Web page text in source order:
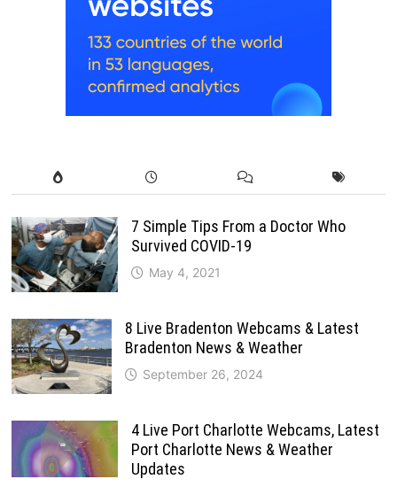
7 Simple Tips From a Doctor Who
Survived COVID-19
May 4, 2021
8 Live Bradenton Webcams & Latest
Bradenton News & Weather
September 26, 2024
4 Live Port Charlotte Webcams, Latest
Port Charlotte News & Weather
Updates